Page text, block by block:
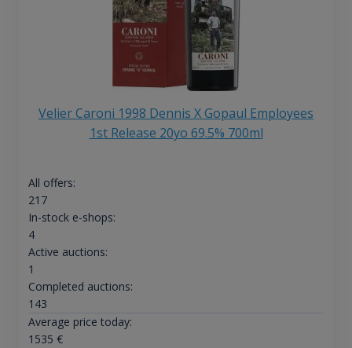
Velier Caroni 1998 Dennis X Gopaul Employees
1st Release 20yo 69.5% 700ml
All offers:
217
In-stock e-shops:
4
Active auctions:
1
Completed auctions:
143
Average price today:
1535 €